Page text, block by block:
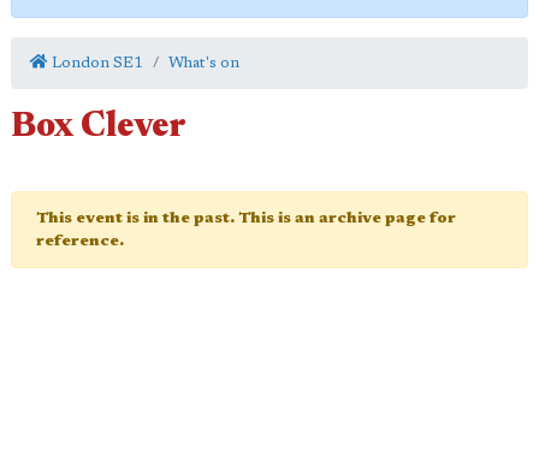
London SE1 What's on
Box Clever
This event is in the past. This is an archive page for
reference.